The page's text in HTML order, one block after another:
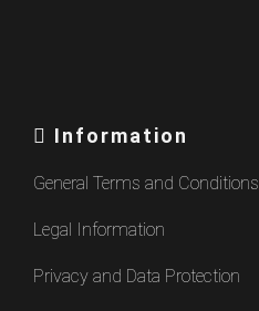
Information
General Terms and Conditions
Legal Information
Privacy and Data Protection